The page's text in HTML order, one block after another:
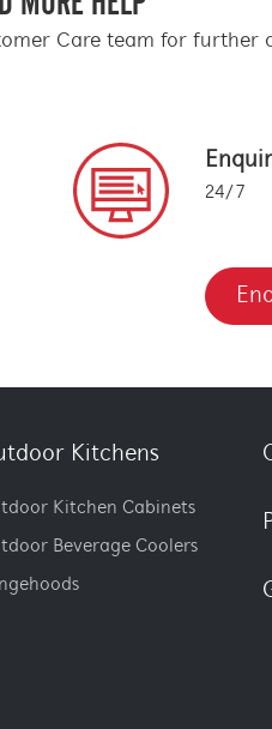
Care team for further
24/7
Kitchens
Kitchen Cabinets
Beverage Coolers